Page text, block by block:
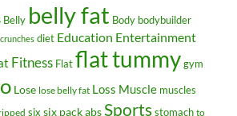
Belly belly fat Body bodybuilder
crunches diet Education Entertainment
Fitness Flatflat tummygym
Lose lose belly fat Loss Muscle muscles
six six pack absSportsstomach to